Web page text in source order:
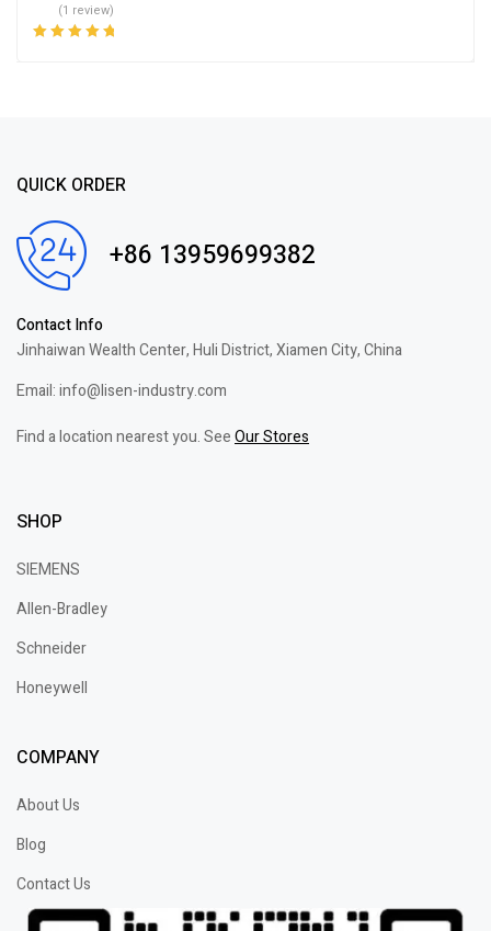
(1 review)
QUICK ORDER
+86 13959699382
Contact Info
Jinhaiwan Wealth Center, Huli District, Xiamen City, China
Email: info@lisen-industry.com
Find a location nearest you. SeeOur Stores
SHOP
SIEMENS
Allen-Bradley
Schneider
Honeywell
COMPANY
About Us
Blog
Contact Us